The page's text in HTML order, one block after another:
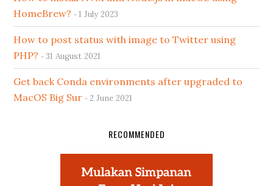
HomeBrew?
1 July 2023
How to post status with image to Twitter using
PHP?
31 August 2021
Get back Conda environments after upgraded to
MacOS Big Sur
2 June 2021
RECOMMENDED